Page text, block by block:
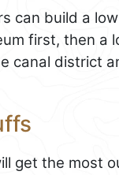
can build a
first, then a
canal district
get the most